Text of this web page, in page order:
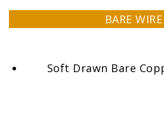
BARE WIRE
Soft Drawn Bare